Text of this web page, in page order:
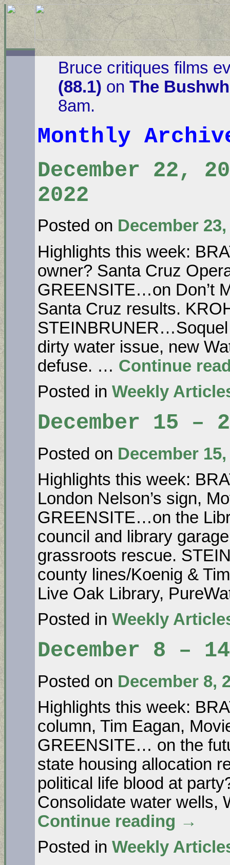
Bruce critiques films
(88.1) on The
8am.
Monthly
December 22,
2022
Posted on December 23,
Highlights this week:
owner? Santa Cruz
GREENSITE…on Don’t
Santa Cruz results.
dirty water issue, new
defuse. … Continue
Posted in Weekly
December 15 –
Posted on December 15,
Highlights this week:
London Nelson’s sign,
GREENSITE…on the
council and library
grassroots rescue.
county lines/Koenig &
Live Oak Library,
Posted in Weekly
December 8 –
Posted on December 8,
Highlights this week:
column, Tim Eagan,
GREENSITE… on the
state housing allocation
political life blood at
Consolidate water wells,
Continue reading →
Posted in Weekly